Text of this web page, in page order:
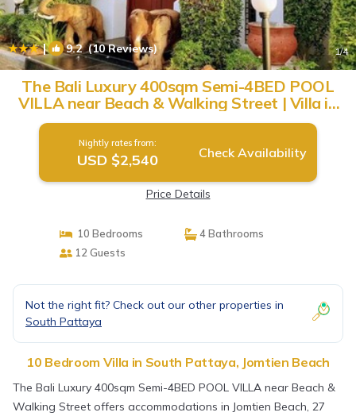
| 9.2(10 Reviews) 1/4
The Bali Luxury 400sqm Semi-4BED POOL
VILLA near Beach & Walking Street | Villa in
Jomtien Beach
Nightly rates from:
USD $2,540 Check Availability
Price Details
10 Bedrooms
4 Bathrooms
12 Guests
Not the right fit? Check out our other properties in
South Pattaya
10 Bedroom Villa in South Pattaya, Jomtien Beach
The Bali Luxury 400sqm Semi-4BED POOL VILLA near Beach &
Walking Street offers accommodations in Jomtien Beach, 27